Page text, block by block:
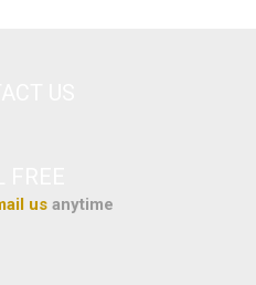
usanytime